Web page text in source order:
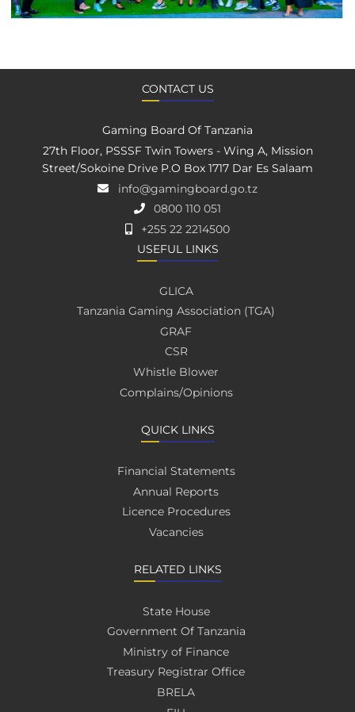
CONTACT US
Gaming Board Of Tanzania
27th Floor, PSSSF Twin Towers - Wing A, Mission
Street/Sokoine Drive P.O Box 1717 Dar Es Salaam
info@gamingboard.go.tz
0800 110 051
+255 22 2214500
USEFUL LINKS
GLICA
Tanzania Gaming Association (TGA)
GRAF
CSR
Whistle Blower
Complains/Opinions
QUICK LINKS
Financial Statements
Annual Reports
Licence Procedures
Vacancies
RELATED LINKS
State House
Government Of Tanzania
Ministry of Finance
Treasury Registrar Office
BRELA